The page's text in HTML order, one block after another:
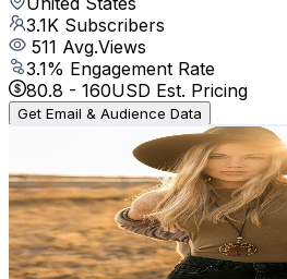
3.1K Subscribers
511 Avg.Views
3.1% Engagement Rate
80.8 - 160USD Est. Pricing
Get Email & Audience Data
UCx__W4C7AlyViXtsuQUCBMA
United States
1.3K Subscribers
924Avg.Views
3% Engagement Rate
86.9- 172.2USD Est. Pricing